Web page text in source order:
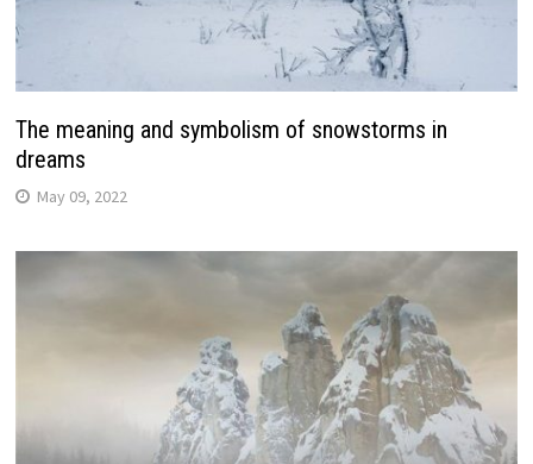
The meaning and symbolism of snowstorms in
dreams
May 09, 2022